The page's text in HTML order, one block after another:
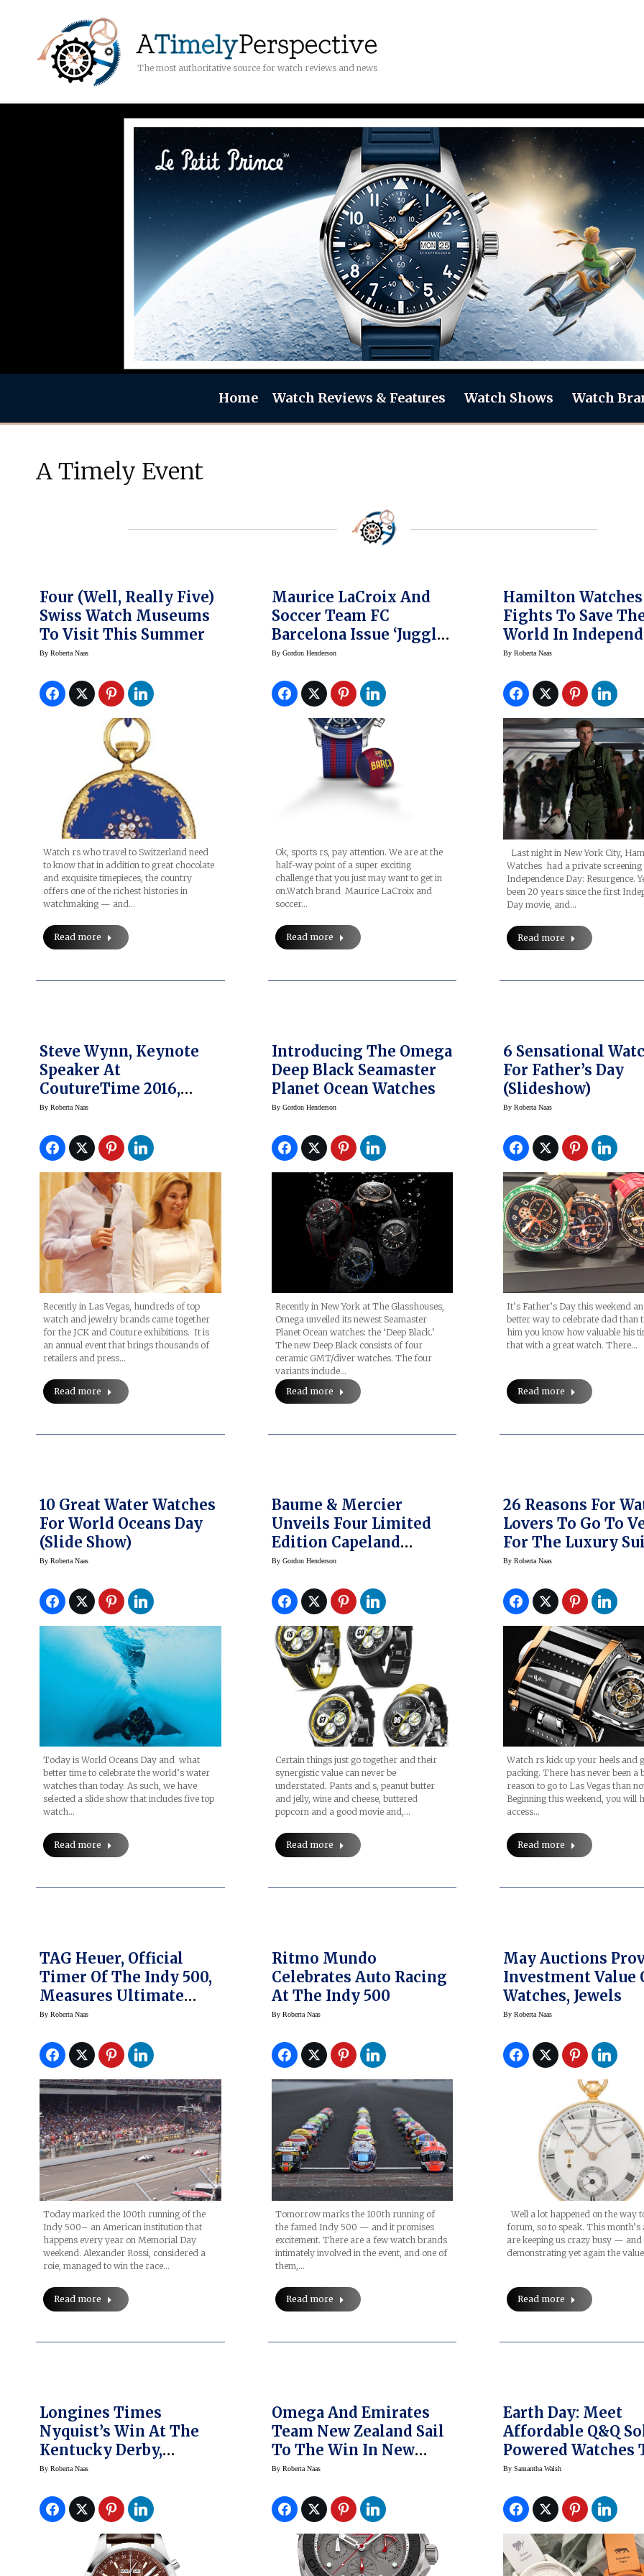
The most authoritative source for watch reviews and news
Home Watch Reviews & Features Watch Shows Watch
A Timely Event
Four (well, Really Five)
Swiss Watch Museums
To Visit This Summer
By Roberta Naas
Watch rs who travel to Switzerland need
to know that in addition to great chocolate
and exquisite timepieces, the country
offers one of the richest histories in
watchmaking — and…
Read more
Maurice LaCroix And
Soccer Team FC
Barcelona Issue ‘Juggle
Challenge’ With Great
By Gordon Henderson
Ok, sports rs, pay attention. We are at the
half-way point of a super exciting
challenge that you just may want to get in
on.Watch brand Maurice LaCroix and
soccer…
Read more
Hamilton Watches
Fights To Save
World In
Day: Resurgence
ByRoberta Naas
Last night in New York City,
Watches had a private
Independence Day: Resurgence.
been 20 years since the first
Day movie, and…
Read more
Steve Wynn, Keynote
Speaker At
CoutureTime 2016,
Gives Advice To
Business
By Roberta Naas
Recently in Las Vegas, hundreds of top
watch and jewelry brands came together
for the JCK and Couture exhibitions. It is
an annual event that brings thousands of
retailers and press…
Read more
Introducing The Omega
Deep Black Seamaster
Planet Ocean Watches
By Gordon Henderson
Recently in New York at The Glasshouses,
Omega unveiled its newest Seamaster
Planet Ocean watches: the ‘Deep Black.’
The new Deep Black consists of four
ceramic GMT/diver watches. The four
variants include…
Read more
6 Sensational
For Father’s Day
(slideshow)
ByRoberta Naas
It’s Father’s Day this weekend
better way to celebrate dad than
him you know how valuable his
that with a great watch. There…
Read more
10 Great Water Watches
For World Oceans Day
(slide Show)
By Roberta Naas
Today is World Oceans Day and what
better time to celebrate the world’s water
watches than today. As such, we have
selected a slide show that includes five top
watch…
Read more
Baume & Mercier
Unveils Four Limited
Edition Capeland
Shelby Cobra 1963
Honoring Drivers
By Gordon Henderson
Certain things just go together and their
synergistic value can never be
understated. Pants and s, peanut butter
and jelly, wine and cheese, buttered
popcorn and a good movie and,…
Read more
26 Reasons For
Lovers To Go To
For The Luxury
And World
ByRoberta Naas
Watch rs kick up your heels and
packing. There has never been a
reason to go to Las Vegas than
Beginning this weekend, you will
access…
Read more
TAG Heuer, Official
Timer Of The Indy 500,
Measures Ultimate
Precision- Rossi Wins
By Roberta Naas
Today marked the 100th running of the
Indy 500– an American institution that
happens every year on Memorial Day
weekend. Alexander Rossi, considered a
roie, managed to win the race…
Read more
Ritmo Mundo
Celebrates Auto Racing
At The Indy 500
By Roberta Naas
Tomorrow marks the 100th running of
the famed Indy 500 — and it promises
excitement. There are a few watch brands
intimately involved in the event, and one of
them,…
Read more
May Auctions
Investment Value
Watches, Jewels
ByRoberta Naas
Well a lot happened on the way
forum, so to speak. This month’s
are keeping us crazy busy — and
demonstrating yet again the
Read more
Longines Times
Nyquist’s Win At The
Kentucky Derby,
Unveils Triple Crown
By Roberta Naas
Omega And Emirates
Team New Zealand Sail
To The Win In New
York Louis Vuitton
Series
By Roberta Naas
Earth Day: Meet
Affordable Q&Q
Powered Watches
Save Lives
BySamantha Walsh